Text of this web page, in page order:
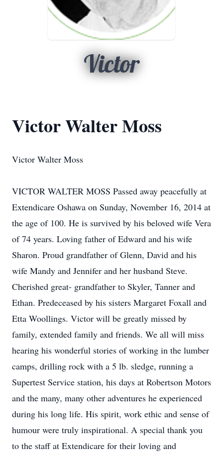
Victor
Victor Walter Moss
Victor Walter Moss
VICTOR WALTER MOSS Passed away peacefully at
Extendicare Oshawa on Sunday, November 16, 2014 at
the age of 100. He is survived by his beloved wife Vera
of 74 years. Loving father of Edward and his wife
Sharon. Proud grandfather of Glenn, David and his
wife Mandy and Jennifer and her husband Steve.
Cherished great- grandfather to Skyler, Tanner and
Ethan. Predeceased by his sisters Margaret Foxall and
Etta Woollings. Victor will be greatly missed by
family, extended family and friends. We all will miss
hearing his wonderful stories of working in the lumber
camps, drilling rock with a 5 lb. sledge, running a
Supertest Service station, his days at Robertson Motors
and the many, many other adventures he experienced
during his long life. His spirit, work ethic and sense of
humour were truly inspirational. A special thank you
to the staff at Extendicare for their loving and